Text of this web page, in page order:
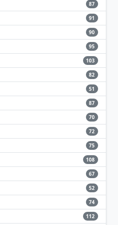
87
91
90
95
103
82
51
87
70
72
75
108
67
52
74
112